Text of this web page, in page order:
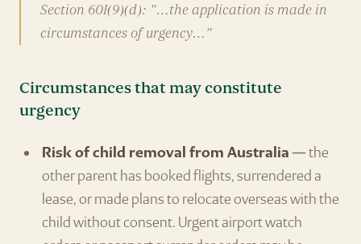
Section 60I(9)(d): "…the application is made in
circumstances of urgency…"
Circumstances that may constitute
urgency
Risk of child removal from Australia— the
other parent has booked flights, surrendered a
lease, or made plans to relocate overseas with the
child without consent. Urgent airport watch